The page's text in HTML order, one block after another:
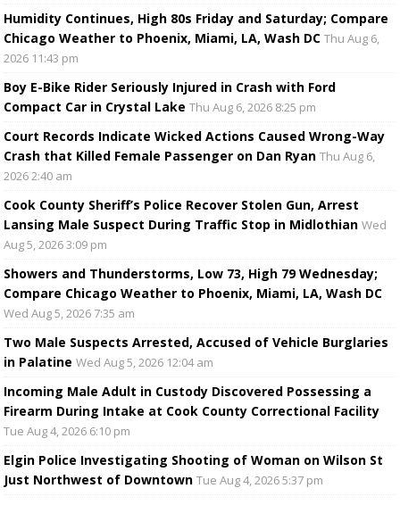
Humidity Continues, High 80s Friday and Saturday; Compare
Chicago Weather to Phoenix, Miami, LA, Wash DC Thu Aug 6,
2026 11:43 pm
Boy E-Bike Rider Seriously Injured in Crash with Ford
Compact Car in Crystal Lake Thu Aug 6, 2026 8:25 pm
Court Records Indicate Wicked Actions Caused Wrong-Way
Crash that Killed Female Passenger on Dan Ryan Thu Aug 6,
2026 2:40 am
Cook County Sheriff’s Police Recover Stolen Gun, Arrest
Lansing Male Suspect During Traffic Stop in Midlothian Wed
Aug 5, 2026 3:09 pm
Showers and Thunderstorms, Low 73, High 79 Wednesday;
Compare Chicago Weather to Phoenix, Miami, LA, Wash DC
Wed Aug 5, 2026 7:35 am
Two Male Suspects Arrested, Accused of Vehicle Burglaries
in Palatine Wed Aug 5, 2026 12:04 am
Incoming Male Adult in Custody Discovered Possessing a
Firearm During Intake at Cook County Correctional Facility
Tue Aug 4, 2026 6:10 pm
Elgin Police Investigating Shooting of Woman on Wilson St
Just Northwest of Downtown Tue Aug 4, 2026 5:37 pm